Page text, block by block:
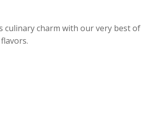
culinary charm with our very best of